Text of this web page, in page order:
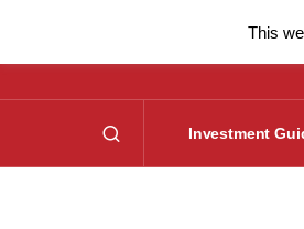
Investment
This